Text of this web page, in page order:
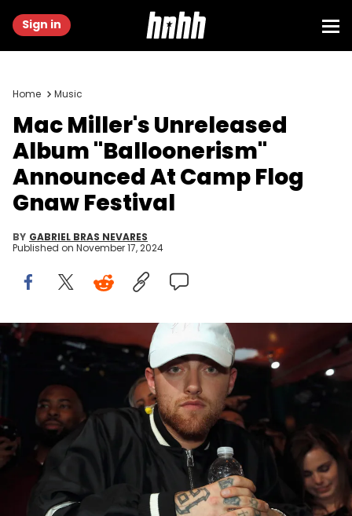
Sign in
Home Music
Mac Miller's Unreleased
Album "Balloonerism"
Announced At Camp Flog
Gnaw Festival
BY GABRIEL BRAS NEVARES
Published on November 17, 2024
LOS ANGELES, CA - SEPTEMBER 22: Rapper Mac Miller performs
onstage at MTV's 'Wonderland' LIVE Show on September 22, 2016 in
Los Angeles, California. (Photo by Dale Berman/Getty Images for
Now that's an album name we haven't heard in a long
time...
Music fans continue to mourn the loss ofMac